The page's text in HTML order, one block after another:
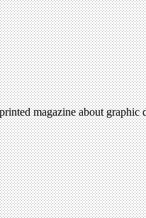
magazine about graphic